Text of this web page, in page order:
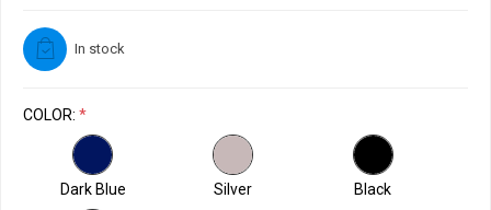
In stock
COLOR: *
Dark Blue Silver Black